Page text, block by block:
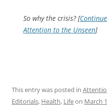
So why the crisis? [
Attention to the Unseen]
This entry was posted in
Editorials, Health, Lifeon March